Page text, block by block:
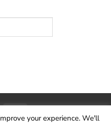
your experience. We'll